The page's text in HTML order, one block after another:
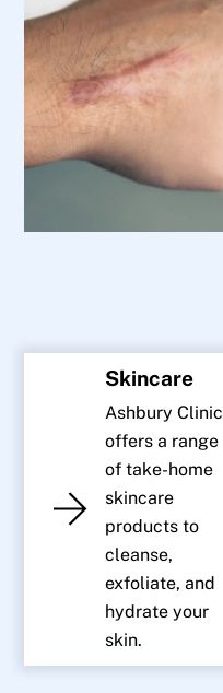
Skincare
Ashbury Clinic
offers a range
of take-home
skincare
products to
cleanse,
exfoliate, and
hydrate your
skin.